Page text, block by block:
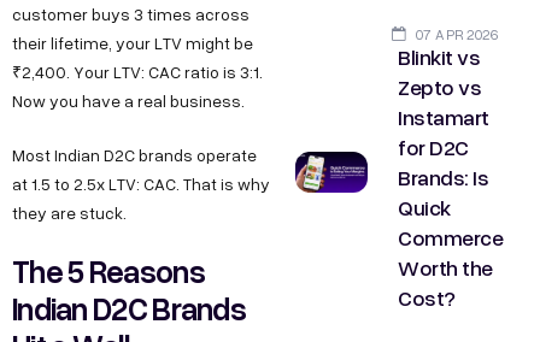
customer buys 3 times across
their lifetime, your LTV might be
₹2,400. Your LTV: CAC ratio is 3:1.
Now you have a real business.
Most Indian D2C brands operate
at 1.5 to 2.5x LTV: CAC. That is why
they are stuck.
The 5 Reasons
Indian D2C Brands
07 APR 2026
Blinkit vs
Zepto vs
Instamart
for D2C
Brands: Is
Quick
Commerce
Worth the
Cost?